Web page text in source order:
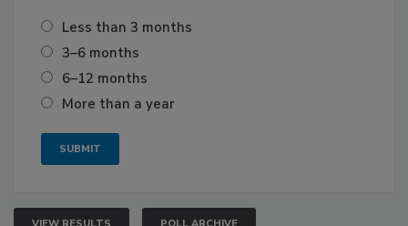
Less than 3 months
3–6 months
6–12 months
More than a year